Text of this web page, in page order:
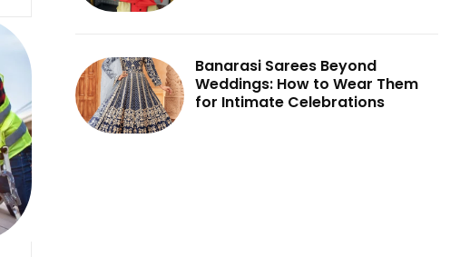
Banarasi Sarees Beyond
Weddings: How to Wear Them
for Intimate Celebrations